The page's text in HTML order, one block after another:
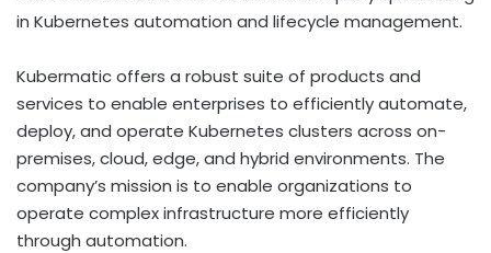
in Kubernetes automation and lifecycle management.
Kubermatic offers a robust suite of products and
services to enable enterprises to efficiently automate,
deploy, and operate Kubernetes clusters across on-
premises, cloud, edge, and hybrid environments. The
company’s mission is to enable organizations to
operate complex infrastructure more efficiently
through automation.